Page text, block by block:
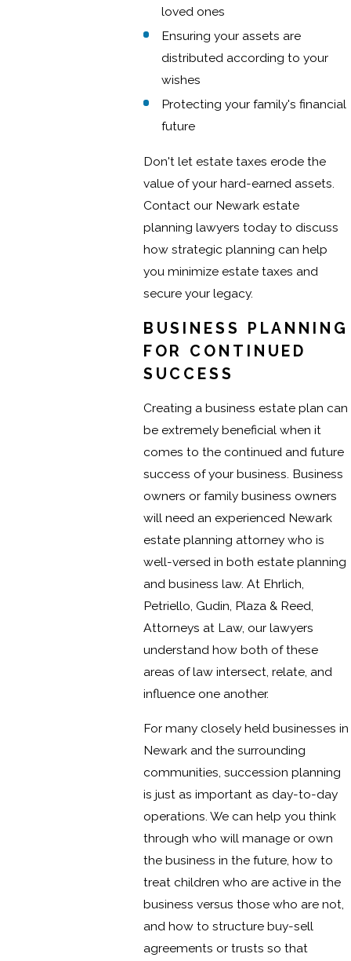
loved ones
Ensuring your assets are
distributed according to your
wishes
Protecting your family's financial
future
Don't let estate taxes erode the
value of your hard-earned assets.
Contact our Newark estate
planning lawyers today to discuss
how strategic planning can help
you minimize estate taxes and
secure your legacy.
BUSINESS PLANNING
FOR CONTINUED
SUCCESS
Creating a business estate plan can
be extremely beneficial when it
comes to the continued and future
success of your business. Business
owners or family business owners
will need an experienced Newark
estate planning attorney who is
well-versed in both estate planning
and business law. At Ehrlich,
Petriello, Gudin, Plaza & Reed,
Attorneys at Law, our lawyers
understand how both of these
areas of law intersect, relate, and
influence one another.
For many closely held businesses in
Newark and the surrounding
communities, succession planning
is just as important as day-to-day
operations. We can help you think
through who will manage or own
the business in the future, how to
treat children who are active in the
business versus those who are not,
and how to structure buy-sell
agreements or trusts so that